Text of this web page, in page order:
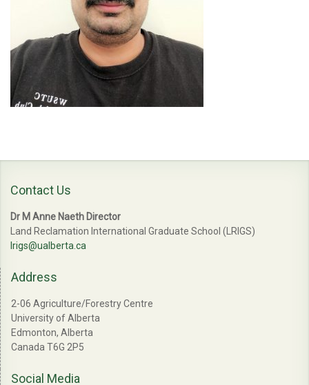
Contact Us
Dr M Anne Naeth Director
Land Reclamation International Graduate School (LRIGS)
lrigs@ualberta.ca
Address
2-06 Agriculture/Forestry Centre
University of Alberta
Edmonton, Alberta
Canada T6G 2P5
Social Media